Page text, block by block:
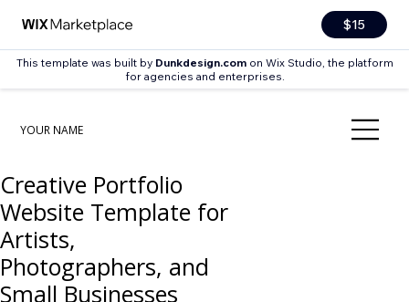
$15
This template was built by Dunkdesign.comon Wix Studio, the platform
for agencies and enterprises.